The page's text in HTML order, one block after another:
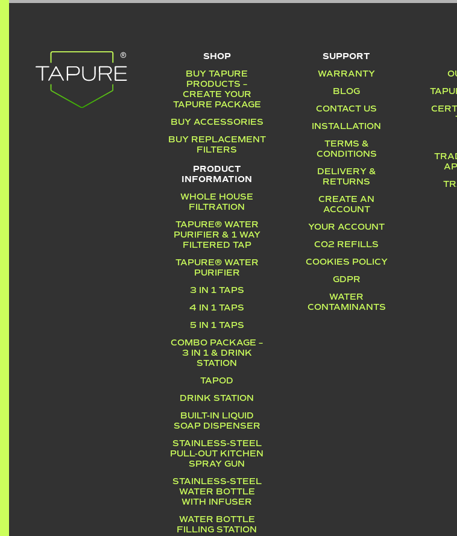
SHOP
BUY TAPURE
PRODUCTS –
CREATE YOUR
TAPURE PACKAGE
BUY ACCESSORIES
BUY REPLACEMENT
FILTERS
PRODUCT
INFORMATION
WHOLE HOUSE
FILTRATION
TAPURE® WATER
PURIFIER & 1 WAY
FILTERED TAP
TAPURE® WATER
PURIFIER
3 IN 1 TAPS
4 IN 1 TAPS
5 IN 1 TAPS
COMBO PACKAGE –
3 IN 1 & DRINK
STATION
TAPOD
DRINK STATION
BUILT-IN LIQUID
SOAP DISPENSER
STAINLESS-STEEL
PULL-OUT KITCHEN
SPRAY GUN
STAINLESS-STEEL
WATER BOTTLE
WITH INFUSER
WATER BOTTLE
FILLING STATION
SUPPORT
WARRANTY
BLOG
CONTACT US
INSTALLATION
TERMS &
CONDITIONS
DELIVERY &
RETURNS
CREATE AN
ACCOUNT
YOUR ACCOUNT
CO2 REFILLS
COOKIES POLICY
GDPR
WATER
CONTAMINANTS